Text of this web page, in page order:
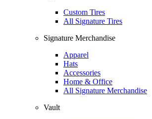
Custom Tires
All Signature Tires
Signature Merchandise
Apparel
Hats
Accessories
Home & Office
All Signature Merchandise
Vault